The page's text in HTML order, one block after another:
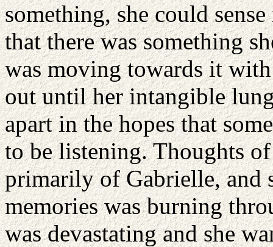
something, she could
that there was something
was moving towards it
out until her intangible
apart in the hopes that
to be listening. Thoughts
primarily of Gabrielle, and
memories was burning
was devastating and she